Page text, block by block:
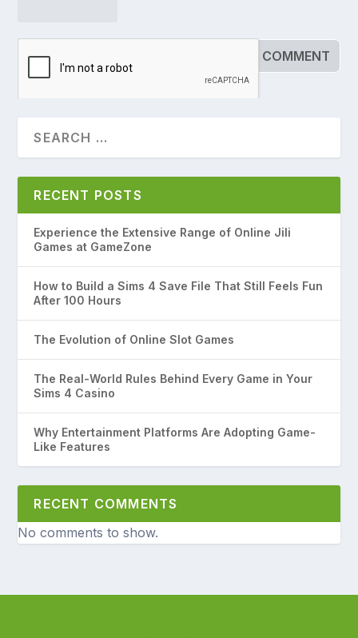
RECENT POSTS
Experience the Extensive Range of Online Jili
Games at GameZone
How to Build a Sims 4 Save File That Still Feels Fun
After 100 Hours
The Evolution of Online Slot Games
The Real-World Rules Behind Every Game in Your
Sims 4 Casino
Why Entertainment Platforms Are Adopting Game-
Like Features
RECENT COMMENTS
No comments to show.